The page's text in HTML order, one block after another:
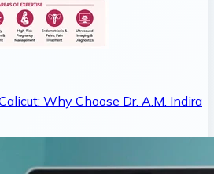
Why Choose Dr. A.M. Indira